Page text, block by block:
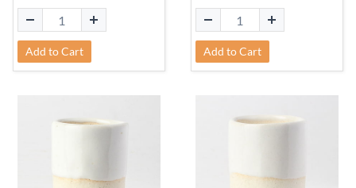
Add to Cart Add to Cart